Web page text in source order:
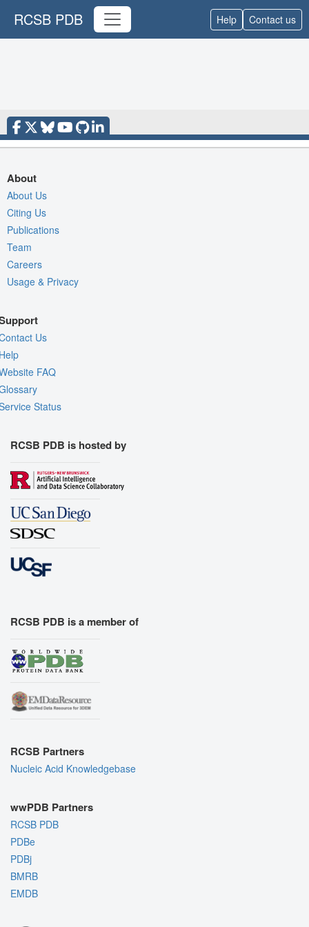
RCSB PDB Help Contact us
About
About Us
Citing Us
Publications
Team
Careers
Usage & Privacy
Us
FAQ
Status
RCSB PDB is hosted by
RCSB PDB is a member of
RCSB Partners
Nucleic Acid Knowledgebase
wwPDB Partners
RCSB PDB
PDBe
PDBj
BMRB
EMDB